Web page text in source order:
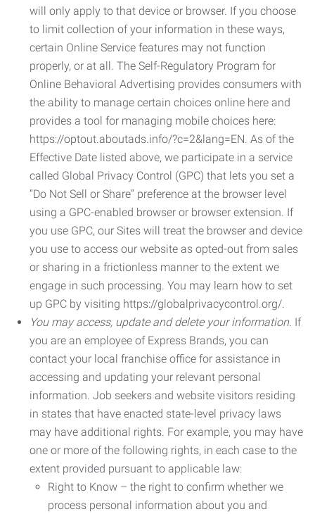
will only apply to that device or browser. If you choose
to limit collection of your information in these ways,
certain Online Service features may not function
properly, or at all. The Self-Regulatory Program for
Online Behavioral Advertising provides consumers with
the ability to manage certain choices online here and
provides a tool for managing mobile choices here:
https://optout.aboutads.info/?c=2&lang=EN. As of the
Effective Date listed above, we participate in a service
called Global Privacy Control (GPC) that lets you set a
“Do Not Sell or Share” preference at the browser level
using a GPC-enabled browser or browser extension. If
you use GPC, our Sites will treat the browser and device
you use to access our website as opted-out from sales
or sharing in a frictionless manner to the extent we
engage in such processing. You may learn how to set
up GPC by visiting https://globalprivacycontrol.org/.
You may access, update and delete your information. If
you are an employee of Express Brands, you can
contact your local franchise office for assistance in
accessing and updating your relevant personal
information. Job seekers and website visitors residing
in states that have enacted state-level privacy laws
may have additional rights. For example, you may have
one or more of the following rights, in each case to the
extent provided pursuant to applicable law:
Right to Know – the right to confirm whether we
process personal information about you and